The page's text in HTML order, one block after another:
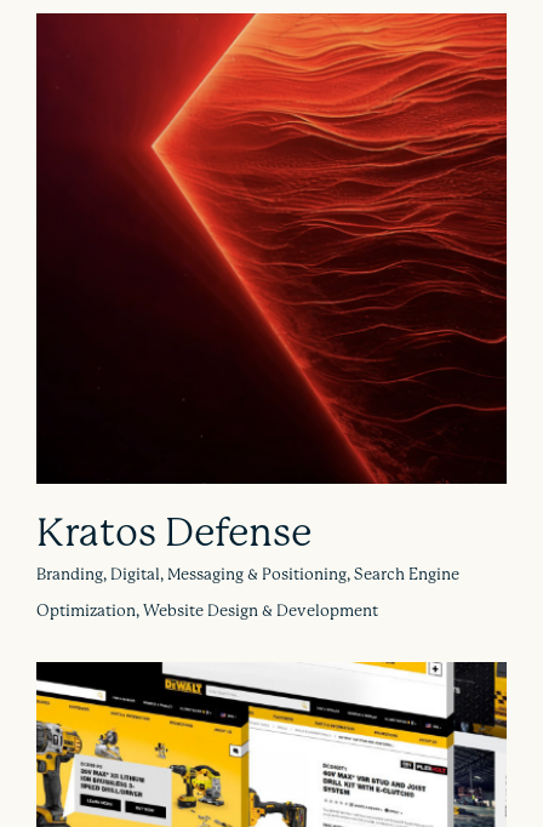
Kratos Defense
Branding, Digital, Messaging & Positioning, Search Engine
Optimization, Website Design & Development